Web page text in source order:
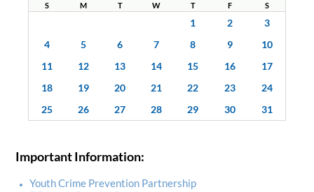
S M T W T F S
1 2
3
4
5 6 7 8 9
10
11
12 13 14 15 16
17
18
19 20 21 22 23
24
25
26 27 28 29 30 31
Important Information:
Youth Crime Prevention Partnership